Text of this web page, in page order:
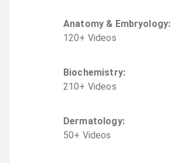
Anatomy & Embryology:
120+ Videos
Biochemistry:
210+ Videos
Dermatology:
50+ Videos